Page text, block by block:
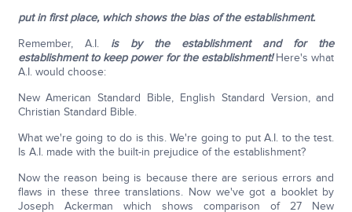
put in first place, which shows the bias of the establishment.
Remember, A.I. is by the establishment and for the
establishment to keep power for the establishment!Here's what
A.I. would choose:
New American Standard Bible, English Standard Version, and
Christian Standard Bible.
What we're going to do is this. We're going to put A.I. to the test.
Is A.I. made with the built-in prejudice of the establishment?
Now the reason being is because there are serious errors and
flaws in these three translations. Now we've got a booklet by
Joseph Ackerman which shows comparison of 27 New